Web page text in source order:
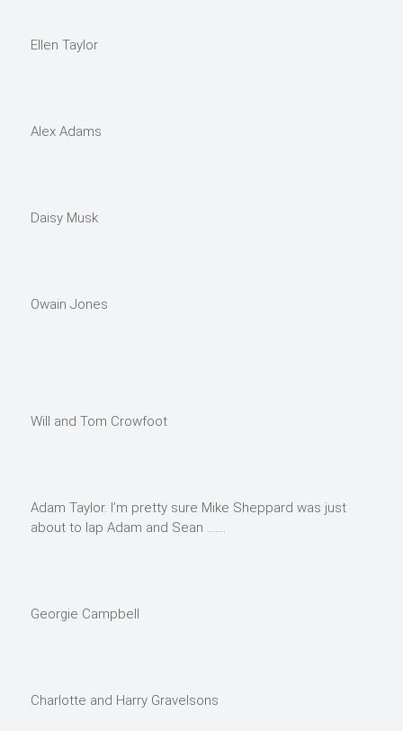
Ellen Taylor
Alex Adams
Daisy Musk
Owain Jones
Will and Tom Crowfoot
Adam Taylor. I’m pretty sure Mike Sheppard was just
about to lap Adam and Sean …….
Georgie Campbell
Charlotte and Harry Gravelsons